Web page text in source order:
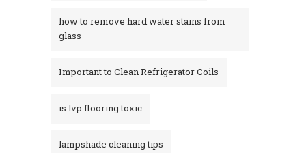
how to remove hard water stains from
glass​
Important to Clean Refrigerator Coils
is lvp flooring toxic
lampshade cleaning tips